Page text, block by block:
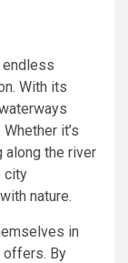
endless
With its
it’s
along the river
city
nature.
in
offers. By